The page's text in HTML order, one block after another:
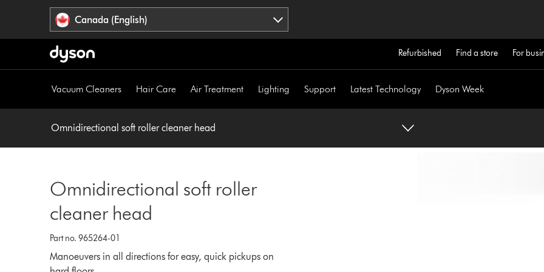
Canada (English)
Refurbished Find a store For
Vacuum Cleaners Hair Care Air Treatment Lighting Support Latest Technology Dyson Week
Omnidirectional soft roller cleaner head
Omnidirectional soft roller
cleaner head
Part no. 965264-01
Manoeuvers in all directions for easy, quick pickups on